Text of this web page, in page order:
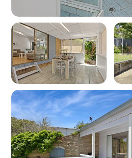
Oven: Yes (electric)
Dishwasher: No
Microwave: Yes
Products provided -
spray, dishwashing liquid,
dishwasher powder
Products provided -
oil, coffee pods (limited
instant coffee, glad wrap,
Dining